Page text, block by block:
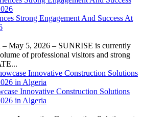
Strong Engagement And Success At
May 5, 2026 – SUNRISE is currently
of professional visitors and strong
Innovative Construction Solutions
in Algeria